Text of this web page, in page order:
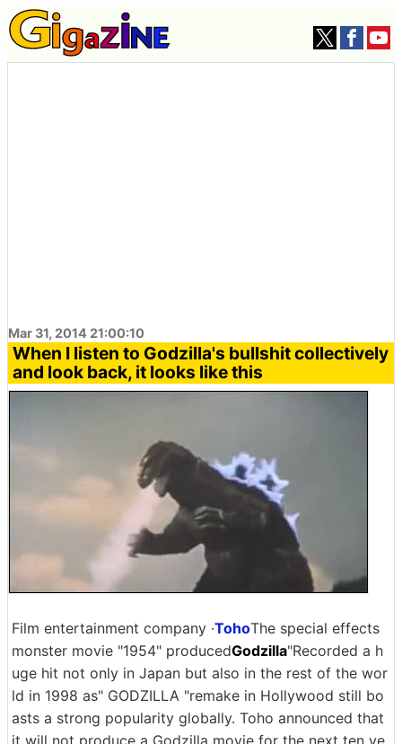
Mar 31, 2014 21:00:10
When I listen to Godzilla's bullshit collectively
and look back, it looks like this
Film entertainment company ·TohoThe special effects
monster movie "1954" producedGodzilla"Recorded a h
uge hit not only in Japan but also in the rest of the wor
ld in 1998 as" GODZILLA "remake in Hollywood still bo
asts a strong popularity globally. Toho announced that
it will not produce a Godzilla movie for the next ten ye